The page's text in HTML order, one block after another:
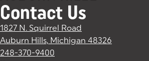
Contact Us
1827 N. Squirrel Road
Auburn Hills, Michigan 48326
248-370-9400